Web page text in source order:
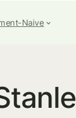
Naive